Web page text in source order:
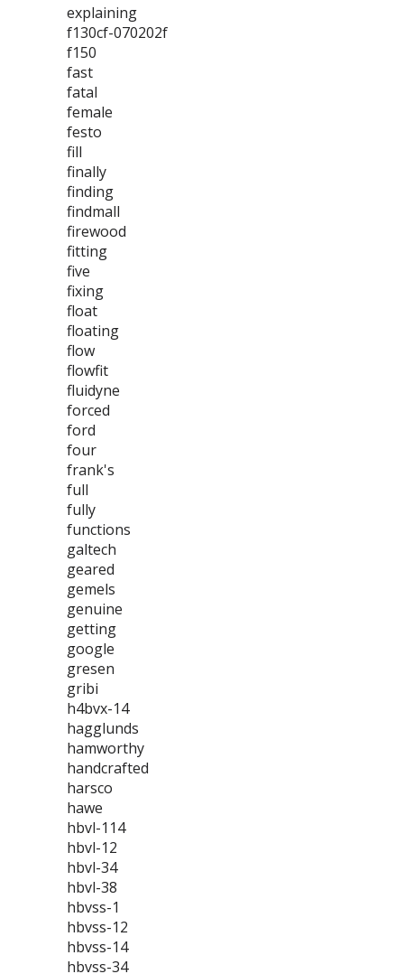
explaining
f130cf-070202f
f150
fast
fatal
female
festo
fill
finally
finding
findmall
firewood
fitting
five
fixing
float
floating
flow
flowfit
fluidyne
forced
ford
four
frank's
full
fully
functions
galtech
geared
gemels
genuine
getting
google
gresen
gribi
h4bvx-14
hagglunds
hamworthy
handcrafted
harsco
hawe
hbvl-114
hbvl-12
hbvl-34
hbvl-38
hbvss-1
hbvss-12
hbvss-14
hbvss-34